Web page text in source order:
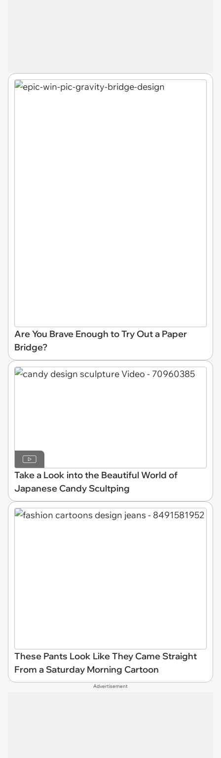
Are You Brave Enough to Try Out a Paper
Bridge?
Take a Look into the Beautiful World of
Japanese Candy Scultping
These Pants Look Like They Came Straight
From a Saturday Morning Cartoon
Advertisement